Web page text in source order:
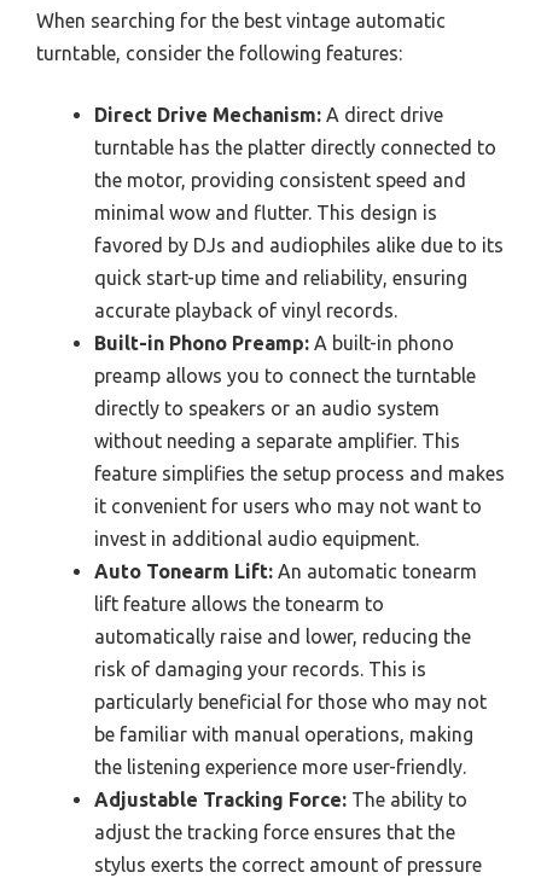
When searching for the best vintage automatic
turntable, consider the following features:
Direct Drive Mechanism: A direct drive
turntable has the platter directly connected to
the motor, providing consistent speed and
minimal wow and flutter. This design is
favored by DJs and audiophiles alike due to its
quick start-up time and reliability, ensuring
accurate playback of vinyl records.
Built-in Phono Preamp: A built-in phono
preamp allows you to connect the turntable
directly to speakers or an audio system
without needing a separate amplifier. This
feature simplifies the setup process and makes
it convenient for users who may not want to
invest in additional audio equipment.
Auto Tonearm Lift: An automatic tonearm
lift feature allows the tonearm to
automatically raise and lower, reducing the
risk of damaging your records. This is
particularly beneficial for those who may not
be familiar with manual operations, making
the listening experience more user-friendly.
Adjustable Tracking Force: The ability to
adjust the tracking force ensures that the
stylus exerts the correct amount of pressure